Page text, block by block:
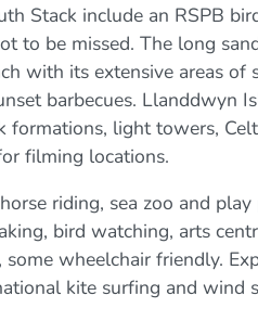
Stack include an RSPB
to be missed. The long
with its extensive areas of
barbecues. Llanddwyn
formations, light towers,
filming locations.
riding, sea zoo and
bird watching, arts
some wheelchair friendly.
kite surfing and wind